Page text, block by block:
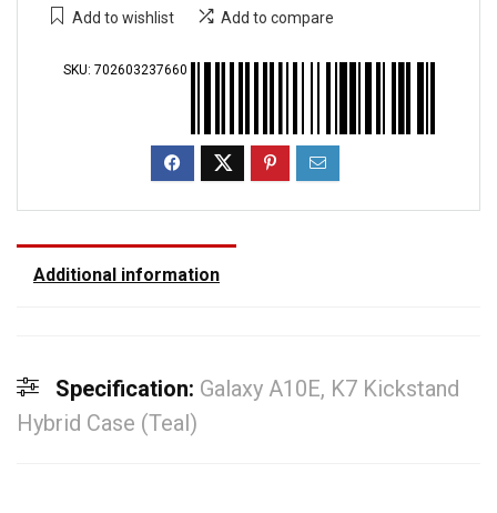
Add to wishlist Add to compare
SKU: 702603237660
Additional information
Specification: Galaxy A10E, K7 Kickstand
Hybrid Case (Teal)